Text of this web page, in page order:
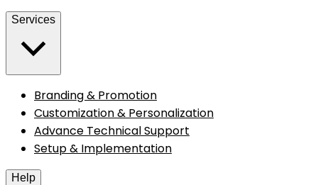
Services
Branding & Promotion
Customization & Personalization
Advance Technical Support
Setup & Implementation
Help